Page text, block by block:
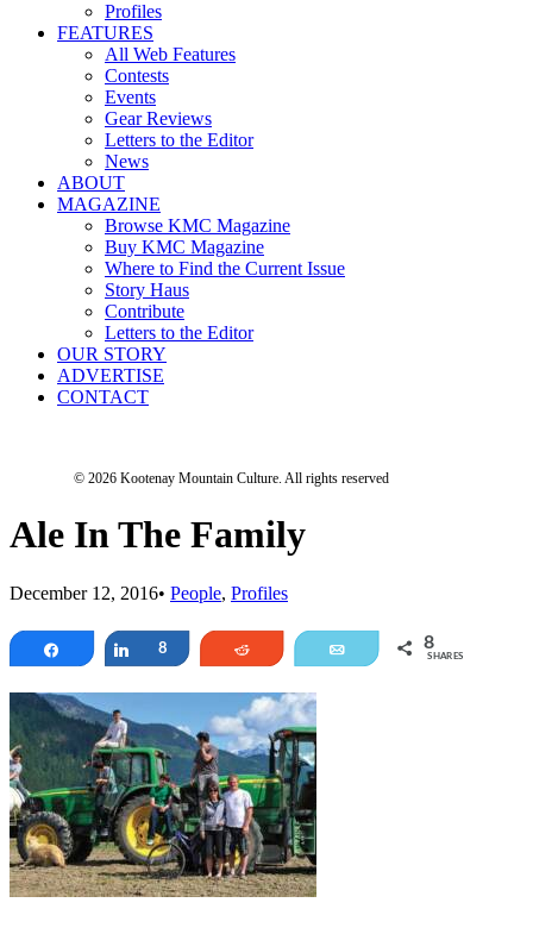
Profiles
FEATURES
All Web Features
Contests
Events
Gear Reviews
Letters to the Editor
News
ABOUT
MAGAZINE
Browse KMC Magazine
Buy KMC Magazine
Where to Find the Current Issue
Story Haus
Contribute
Letters to the Editor
OUR STORY
ADVERTISE
CONTACT
© 2026 Kootenay Mountain Culture. All rights reserved
Ale In The Family
December 12, 2016• People, Profiles
Share Share
8 Reddit Email 8
SHARES